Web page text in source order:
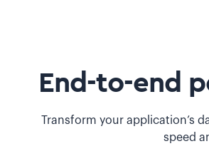
End-to-end
Transform your application’s
speed